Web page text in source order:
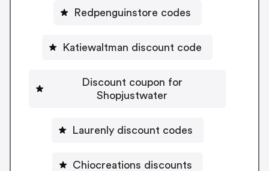
Redpenguinstore codes
Katiewaltman discount code
Discount coupon for
Shopjustwater
Laurenly discount codes
Chiocreations discounts